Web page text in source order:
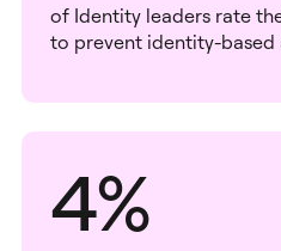
of Identity leaders rate
to prevent identity-based
4%